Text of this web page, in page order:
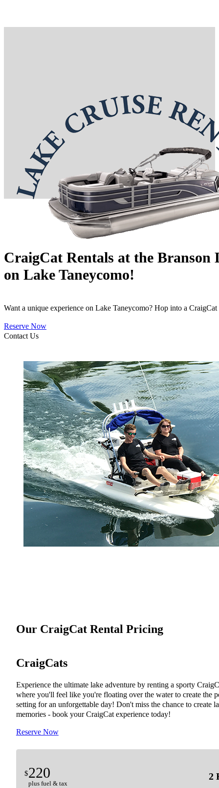
CraigCat Rentals at the Branson
on Lake Taneycomo!
Want a unique experience on Lake Taneycomo? Hop into a
Reserve Now
Contact Us
Our CraigCat Rental Pricing
CraigCats
Experience the ultimate lake adventure by renting a sporty
where you'll feel like you're floating over the water to create the
setting for an unforgettable day! Don't miss the chance to create
memories - book your CraigCat experience today!
Reserve Now
2
$220
plus fuel & tax